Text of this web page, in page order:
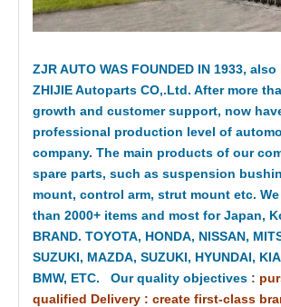
ZJR AUTO WAS FOUNDED IN 1933,
ZHIJIE Autoparts CO,.Ltd. After more
growth and customer support, now
professional production level of
company. The main products of our
spare parts, such as suspension
mount, control arm, strut mount etc.
than 2000+ items and most for Japan,
BRAND. TOYOTA, HONDA, NISSAN,
SUZUKI, MAZDA, SUZUKI, HYUNDAI,
BMW, ETC. Our quality objectives :
qualified Delivery : create first-class